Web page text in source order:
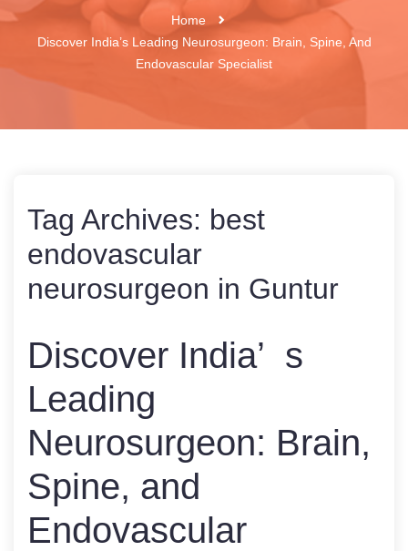
Home
Discover India’s Leading Neurosurgeon: Brain, Spine, And
Endovascular Specialist
Tag Archives: best
endovascular
neurosurgeon in Guntur
Discover India’ s
Leading
Neurosurgeon: Brain,
Spine, and
Endovascular